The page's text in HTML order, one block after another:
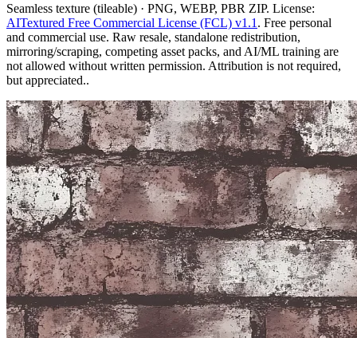
Seamless texture (tileable) · PNG, WEBP, PBR ZIP. License:
AITextured Free Commercial License (FCL) v1.1 . Free personal
and commercial use. Raw resale, standalone redistribution,
mirroring/scraping, competing asset packs, and AI/ML training are
not allowed without written permission. Attribution is not required,
but appreciated..